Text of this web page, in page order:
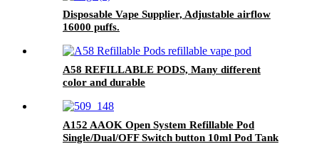
Disposable Vape Supplier, Adjustable airflow
16000 puffs.
A58 REFILLABLE PODS, Many different
color and durable
A152 AAOK Open System Refillable Pod
Single/Dual/OFF Switch button 10ml Pod Tank